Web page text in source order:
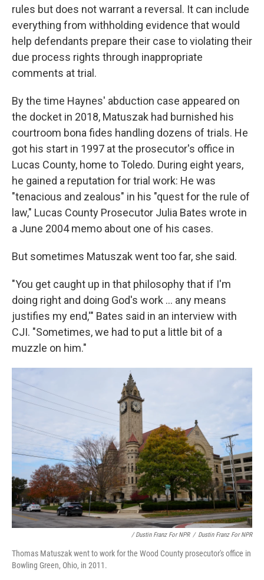
rules but does not warrant a reversal. It can include
everything from withholding evidence that would
help defendants prepare their case to violating their
due process rights through inappropriate
comments at trial.
By the time Haynes' abduction case appeared on
the docket in 2018, Matuszak had burnished his
courtroom bona fides handling dozens of trials. He
got his start in 1997 at the prosecutor's office in
Lucas County, home to Toledo. During eight years,
he gained a reputation for trial work: He was
"tenacious and zealous" in his "quest for the rule of
law," Lucas County Prosecutor Julia Bates wrote in
a June 2004 memo about one of his cases.
But sometimes Matuszak went too far, she said.
"You get caught up in that philosophy that if I'm
doing right and doing God's work ... any means
justifies my end,'" Bates said in an interview with
CJI. "Sometimes, we had to put a little bit of a
muzzle on him."
/ Dustin Franz For NPR / Dustin Franz For NPR
Thomas Matuszak went to work for the Wood County prosecutor's office in
Bowling Green, Ohio, in 2011.